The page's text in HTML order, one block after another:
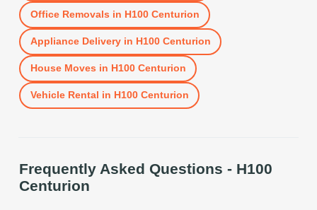
Office Removals in H100 Centurion
Appliance Deliveryin H100 Centurion
House Moves in H100 Centurion
Vehicle Rental in H100 Centurion
Frequently Asked Questions - H100
Centurion